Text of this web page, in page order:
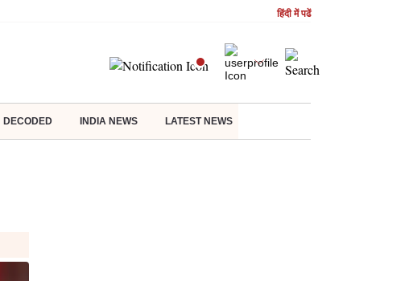
हिंदी में पढें
DECODED INDIA NEWS LATEST NEWS